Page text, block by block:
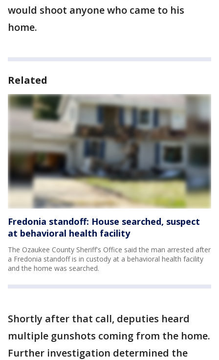
would shoot anyone who came to his
home.
Related
Fredonia standoff: House searched, suspect
at behavioral health facility
The Ozaukee County Sheriff's Office said the man arrested after
a Fredonia standoff is in custody at a behavioral health facility
and the home was searched.
Shortly after that call, deputies heard
multiple gunshots coming from the home.
Further investigation determined the